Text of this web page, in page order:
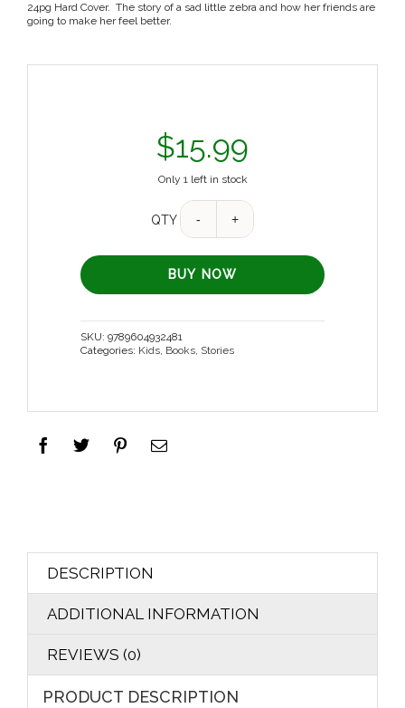
24pg Hard Cover. The story of a sad little zebra and how her friends are
going to make her feel better.
$15.99
Only 1 left in stock
QTY
BUY NOW
SKU:9789604932481
Categories: Kids, Books, Stories
DESCRIPTION
ADDITIONAL INFORMATION
REVIEWS (0)
PRODUCT DESCRIPTION